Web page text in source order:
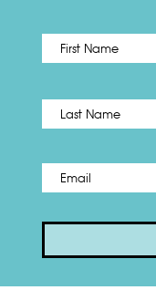
Name *
Email *